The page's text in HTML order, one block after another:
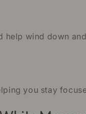
help wind down
you stay